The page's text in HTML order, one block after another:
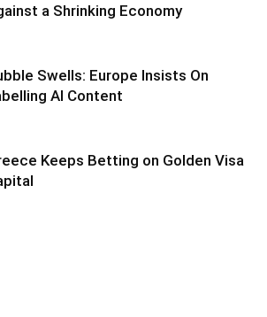
a Shrinking Economy
Swells: Europe Insists On
AI Content
Keeps Betting on Golden Visa